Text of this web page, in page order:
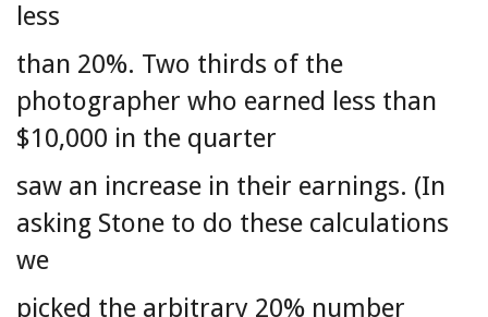
less
than 20%. Two thirds of the
photographer who earned less than
$10,000 in the quarter
saw an increase in their earnings. (In
asking Stone to do these calculations
we
picked the arbitrary 20% number